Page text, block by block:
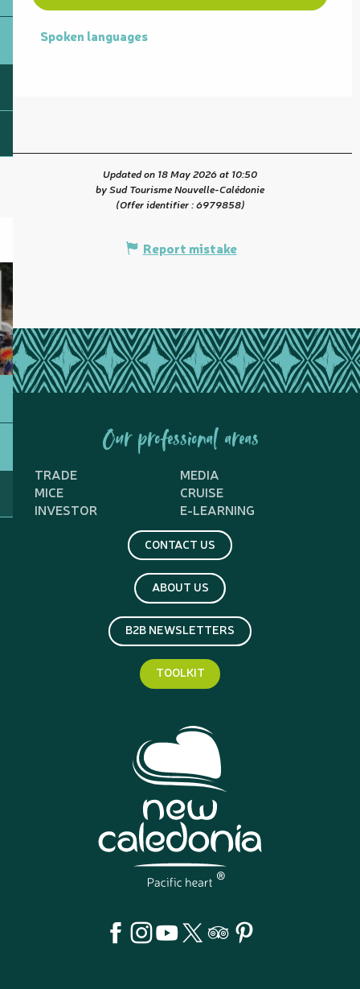
Spoken languages
Spoken languages
Updated on 18 May 2026 at 10:50
by Sud Tourisme Nouvelle-Calédonie
(Offer identifier :6979858)
Report mistake
Our professional areas
TRADE
MEDIA
MICE
CRUISE
INVESTOR
E-LEARNING
CONTACT US
ABOUT US
B2B NEWSLETTERS
TOOLKIT